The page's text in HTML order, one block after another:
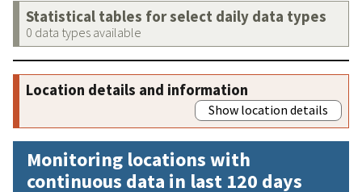
Statistical tables for select daily data types
0 data types available
Location details and information
Show location details
Monitoring locations with
continuous data in last 120 days